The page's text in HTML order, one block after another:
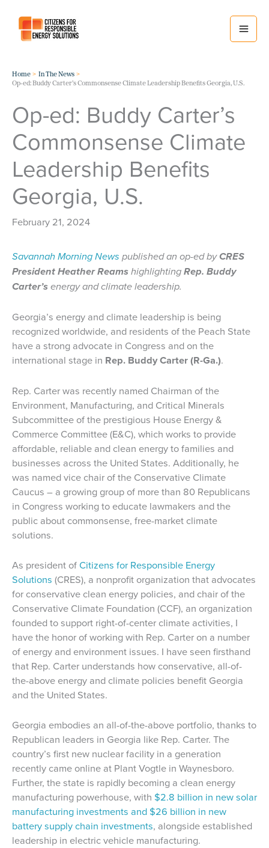
content
Home
In The News
Op-ed: Buddy Carter’s Commonsense Climate Leadership Benefits Georgia, U.S.
Op-ed: Buddy Carter’s
Commonsense Climate
Leadership Benefits
Georgia, U.S.
February 21, 2024
Savannah Morning News published an op-ed byCRES
President Heather ReamshighlightingRep. Buddy
Carter’senergy and climate leadership.
Georgia’s energy and climate leadership is being
recognized worldwide, and residents of the Peach State
have a strong advocate in Congress and on the
international stage in Rep. Buddy Carter (R-Ga.).
Rep. Carter was recently named Chairman of the
Environment, Manufacturing, and Critical Minerals
Subcommittee of the prestigious House Energy &
Commerce Committee (E&C), which works to provide
affordable, reliable and clean energy to families and
businesses across the United States. Additionally, he
was named vice chair of the Conservative Climate
Caucus – a growing group of more than 80 Republicans
in Congress working to educate lawmakers and the
public about commonsense, free-market climate
solutions.
As president ofCitizens for Responsible Energy
Solutions (CRES), a nonprofit organization that advocates
for conservative clean energy policies, and chair of the
Conservative Climate Foundation (CCF), an organization
founded to support right-of-center climate activities, I
have the honor of working with Rep. Carter on a number
of energy and environment issues. I have seen firsthand
that Rep. Carter understands how conservative, all-of-
the-above energy and climate policies benefit Georgia
and the United States.
Georgia embodies an all-of-the-above portfolio, thanks to
Republican leaders in Georgia like Rep. Carter. The
country’s first new nuclear facility in a generation
recently came online at Plant Vogtle in Waynesboro.
Further, the state is rapidly becoming a clean energy
manufacturing powerhouse, with $2.8 billion in new solar
manufacturing investments and $26 billion in new
battery supply chain investments, alongside established
leadership in electric vehicle manufacturing.